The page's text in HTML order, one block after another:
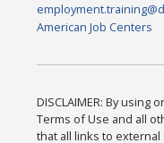
American Job Centers
DISCLAIMER: By using
Terms of Use and all
that all links to